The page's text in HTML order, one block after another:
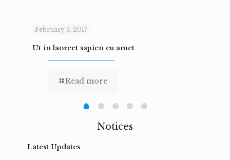
February 3, 2017
Ut in laoreet sapien eu amet
Read more
Notices
Latest Updates